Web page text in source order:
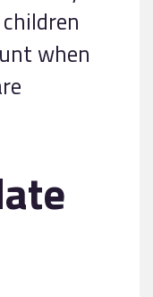
when